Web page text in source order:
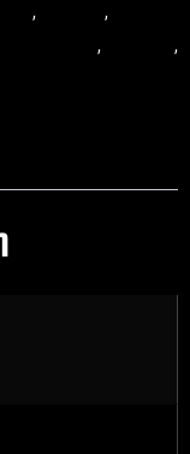
, ,
, skidsteer,